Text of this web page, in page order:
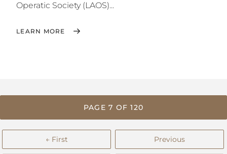
Operatic Society (LAOS)...
LEARN MORE
PAGE 7 OF 120
← First Previous